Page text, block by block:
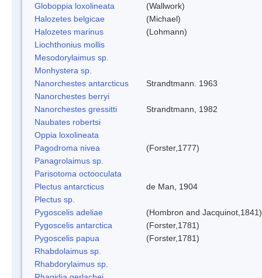
Globoppia loxolineata
(Wallwork)
Halozetes belgicae
(Michael)
Halozetes marinus
(Lohmann)
Liochthonius mollis
Mesodorylaimus sp.
Monhystera sp.
Nanorchestes antarcticus
Strandtmann. 1963
Nanorchestes berryi
Nanorchestes gressitti
Strandtmann, 1982
Naubates robertsi
Oppia loxolineata
Pagodroma nivea
(Forster,1777)
Panagrolaimus sp.
Parisotoma octooculata
Plectus antarcticus
de Man, 1904
Plectus sp.
Pygoscelis adeliae
(Hombron and Jacquinot,1841)
Pygoscelis antarctica
(Forster,1781)
Pygoscelis papua
(Forster,1781)
Rhabdolaimus sp.
Rhabdorylaimus sp.